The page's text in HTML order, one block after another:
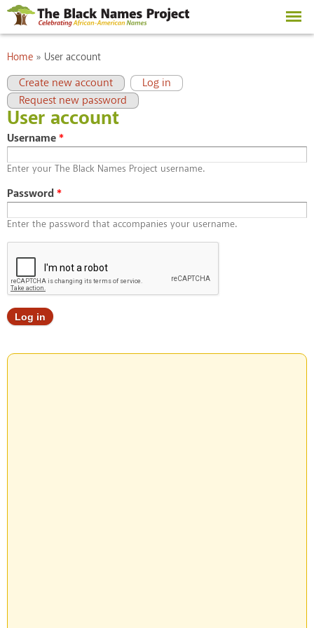
Skip to
main
content
You are here
Home » User account
Primary tabs
Create new account Log in
(active tab)
Request new password
User account
Username*
Enter your The Black Names Project username.
Password*
Enter the password that accompanies your username.